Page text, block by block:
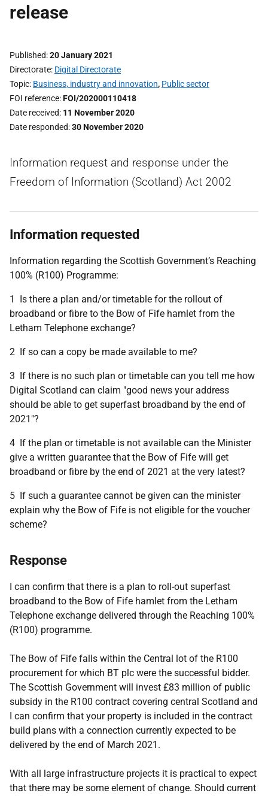
release
Published 20 January 2021
Directorate Digital Directorate
Topic Business, industry and innovation, Public sector
FOI reference FOI/202000110418
Date received 11 November 2020
Date responded 30 November 2020
Information request and response under the
Freedom of Information (Scotland) Act 2002
Information requested
Information regarding the Scottish Government’s Reaching
100% (R100) Programme:
1 Is there a plan and/or timetable for the rollout of
broadband or fibre to the Bow of Fife hamlet from the
Letham Telephone exchange?
2 If so can a copy be made available to me?
3 If there is no such plan or timetable can you tell me how
Digital Scotland can claim "good news your address
should be able to get superfast broadband by the end of
2021"?
4 If the plan or timetable is not available can the Minister
give a written guarantee that the Bow of Fife will get
broadband or fibre by the end of 2021 at the very latest?
5 If such a guarantee cannot be given can the minister
explain why the Bow of Fife is not eligible for the voucher
scheme?
Response
I can confirm that there is a plan to roll-out superfast
broadband to the Bow of Fife hamlet from the Letham
Telephone exchange delivered through the Reaching 100%
(R100) programme.
The Bow of Fife falls within the Central lot of the R100
procurement for which BT plc were the successful bidder.
The Scottish Government will invest £83 million of public
subsidy in the R100 contract covering central Scotland and
I can confirm that your property is included in the contract
build plans with a connection currently expected to be
delivered by the end of March 2021.
With all large infrastructure projects it is practical to expect
that there may be some element of change. Should current